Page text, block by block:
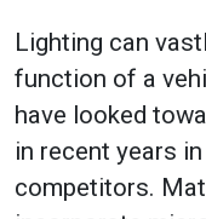
Lighting can
function of a
have looked
in recent years
competitors.